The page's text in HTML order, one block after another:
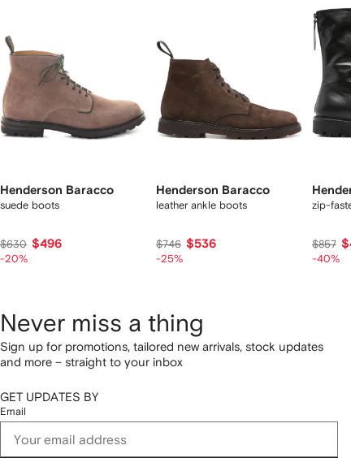
Henderson Baracco
suede boots
$630 $496
-20%
Henderson Baracco
leather ankle boots
$746 $536
-25%
12
zip-
$857
-40%
Never miss a thing
Sign up for promotions, tailored new arrivals, stock updates
and more – straight to your inbox
GET UPDATES BY
Email